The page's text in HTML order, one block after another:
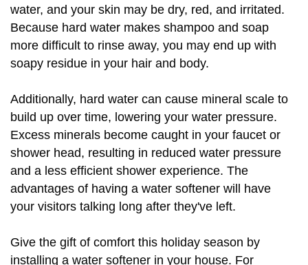
water, and your skin may be dry, red, and irritated.
Because hard water makes shampoo and soap
more difficult to rinse away, you may end up with
soapy residue in your hair and body.
Additionally, hard water can cause mineral scale to
build up over time, lowering your water pressure.
Excess minerals become caught in your faucet or
shower head, resulting in reduced water pressure
and a less efficient shower experience. The
advantages of having a water softener will have
your visitors talking long after they've left.
Give the gift of comfort this holiday season by
installing a water softener in your house. For